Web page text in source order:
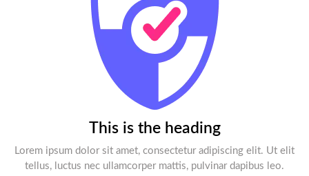
This is the heading
Lorem ipsum dolor sit amet, consectetur adipiscing elit. Ut elit
tellus, luctus nec ullamcorper mattis, pulvinar dapibus leo.